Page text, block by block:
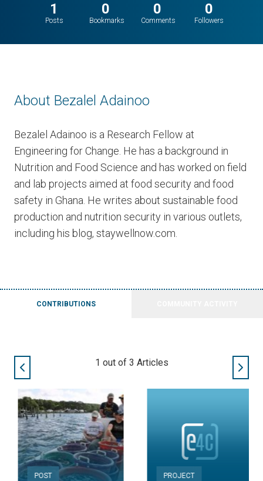
1
Posts
0
Bookmarks
0
Comments
0
Followers
About Bezalel Adainoo
Bezalel Adainoo is a Research Fellow at
Engineering for Change. He has a background in
Nutrition and Food Science and has worked on field
and lab projects aimed at food security and food
safety in Ghana. He writes about sustainable food
production and nutrition security in various outlets,
including his blog, staywellnow.com.
CONTRIBUTIONS
2 out of 3 Articles
POST PROJECT